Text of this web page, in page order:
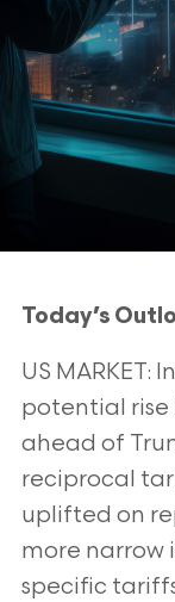
Today’s
US MARKET:
potential rise
ahead of
reciprocal
uplifted on
more narrow
specific